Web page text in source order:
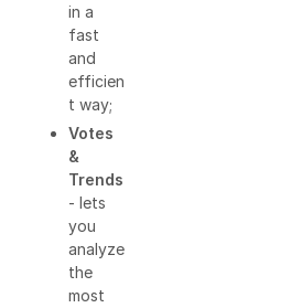
in a
fast
and
efficien
t way;
Votes
&
Trends
- lets
you
analyze
the
most